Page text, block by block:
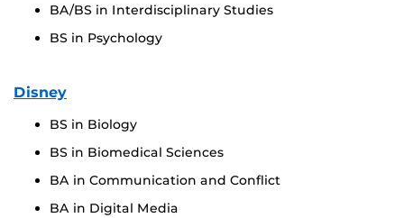
BA/BS in Interdisciplinary Studies
BS in Psychology
Disney
BS in Biology
BS in Biomedical Sciences
BA in Communication and Conflict
BA in Digital Media